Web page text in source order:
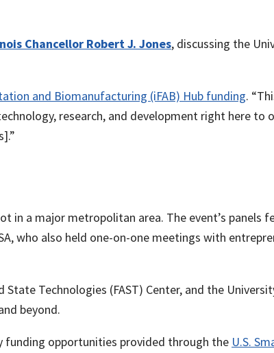
Chancellor Robert J. Jones, discussing the
and Biomanufacturing (iFAB) Hub funding.
research, and development right here to
in a major metropolitan area. The event’s panels
who also held one-on-one meetings with
State Technologies (FAST) Center, and the
beyond.
funding opportunities provided through the U.S.